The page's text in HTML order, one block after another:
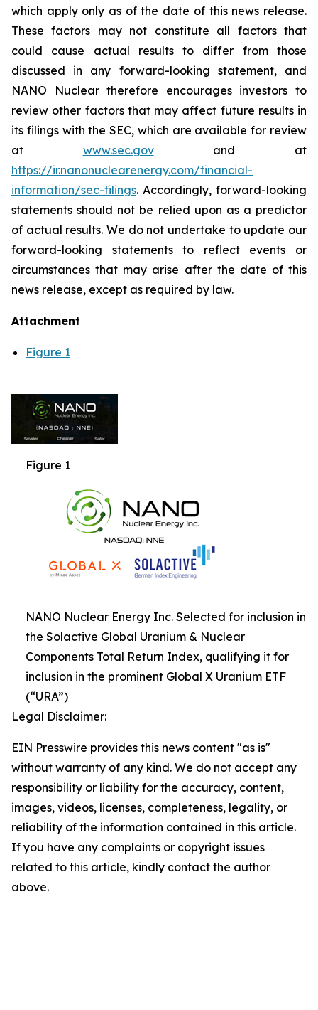
which apply only as of the date of this news release.
These factors may not constitute all factors that
could cause actual results to differ from those
discussed in any forward-looking statement, and
NANO Nuclear therefore encourages investors to
review other factors that may affect future results in
its filings with the SEC, which are available for review
at www.sec.govand at
https://ir.nanonuclearenergy.com/financial-
information/sec-filings. Accordingly, forward-looking
statements should not be relied upon as a predictor
of actual results. We do not undertake to update our
forward-looking statements to reflect events or
circumstances that may arise after the date of this
news release, except as required by law.
Attachment
Figure 1
Figure 1
NANO Nuclear Energy Inc. Selected for inclusion in
the Solactive Global Uranium & Nuclear
Components Total Return Index, qualifying it for
inclusion in the prominent Global X Uranium ETF
(“URA”)
Legal Disclaimer:
EIN Presswire provides this news content "as is"
without warranty of any kind. We do not accept any
responsibility or liability for the accuracy, content,
images, videos, licenses, completeness, legality, or
reliability of the information contained in this article.
If you have any complaints or copyright issues
related to this article, kindly contact the author
above.